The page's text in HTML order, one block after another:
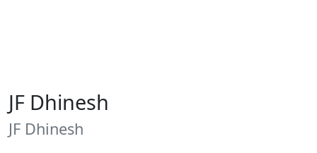
JF Dhinesh
JF Dhinesh